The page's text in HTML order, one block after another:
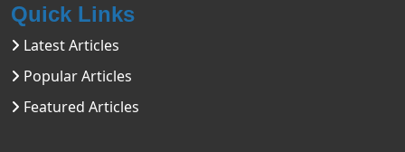
Quick Links
Latest Articles
Popular Articles
Featured Articles